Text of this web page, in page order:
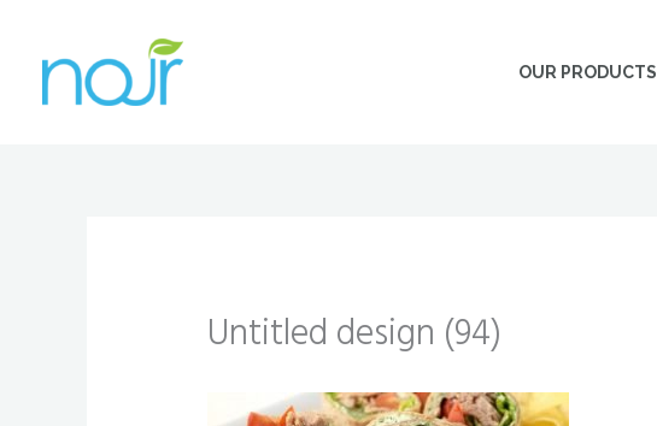
content
OUR PRODUCTS
Untitled design (94)